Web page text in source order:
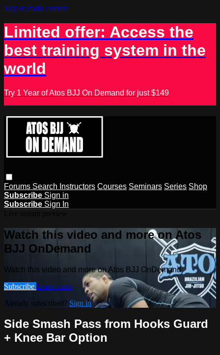
Skip to main content
Limited offer: Access the
best training system in the
world
Try 1 Year of Atos BJJ On Demand for just $149
Forums Search Instructors Courses Seminars Series Shop
Subscribe Sign in
Subscribe Sign In
Watch this video and more on Atos
BJJ OnDemand
Watch this video and more on Atos BJJ OnDemand
Subscribe Learn more
Already subscribed? Sign in
Side Smash Pass from Hooks Guard
+ Knee Bar Option